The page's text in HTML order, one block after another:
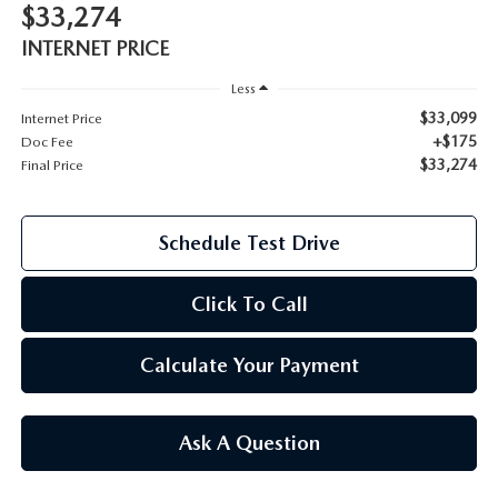
2026 MAZDA CX-70
2026 MAZDA CX-5
2026 MAZDA CX-5 TOUCHSCREEN
SERVICE
MAZDA COURTESY VEHICLES
GENUINE MAZDA BRAKES
GENUINE MAZDA AIR FILTERS
$33,274
INTERNET PRICE
Less
Internet Price
$33,099
Doc Fee +$175
Final Price $33,274
Schedule Test Drive
Click To Call
Calculate Your Payment
Ask A Question